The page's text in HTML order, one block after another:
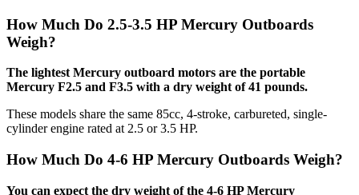
How Much Do 2.5-3.5 HP Mercury Outboards
Weigh?
The lightest Mercury outboard motors are the portable
Mercury F2.5 and F3.5 with a dry weight of 41 pounds.
These models share the same 85cc, 4-stroke, carbureted, single-
cylinder engine rated at 2.5 or 3.5 HP.
How Much Do 4-6 HP Mercury Outboards Weigh?
You can expect the dry weight of the 4-6 HP Mercury